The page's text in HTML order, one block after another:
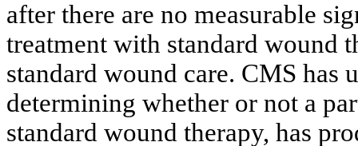
after there are no measurable
treatment with standard wound
standard wound care. CMS has
determining whether or not a
standard wound therapy, has